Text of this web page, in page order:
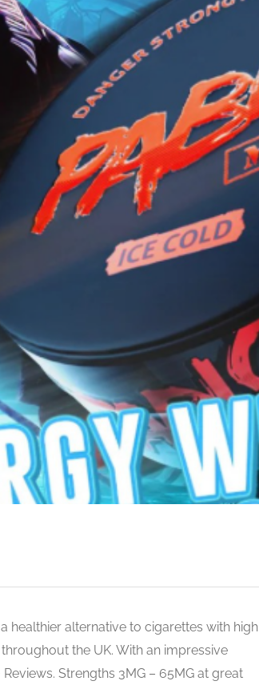
healthier alternative to cigarettes with high
the UK. With an impressive
Strengths 3MG – 65MG at great